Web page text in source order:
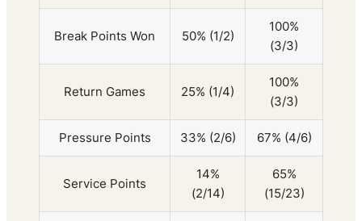
Break Points Won 50% (1/2)
100%
(3/3)
Return Games 25% (1/4)
100%
(3/3)
Pressure Points 33% (2/6) 67% (4/6)
Service Points
14%
(2/14)
65%
(15/23)